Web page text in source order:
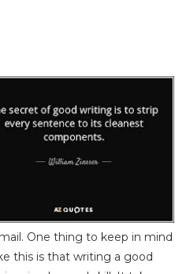
One thing to keep in mind
this is that writing a good